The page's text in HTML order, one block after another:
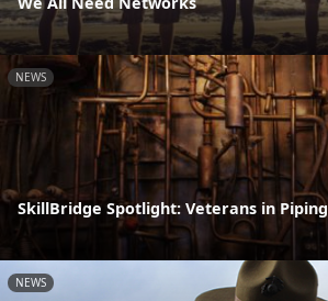
NEWS
SkillBridge Spotlight: Veterans in Piping
NEWS